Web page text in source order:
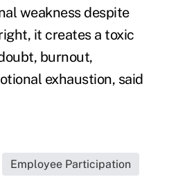
weakness despite
it creates a toxic
burnout,
exhaustion, said
Employee Participation